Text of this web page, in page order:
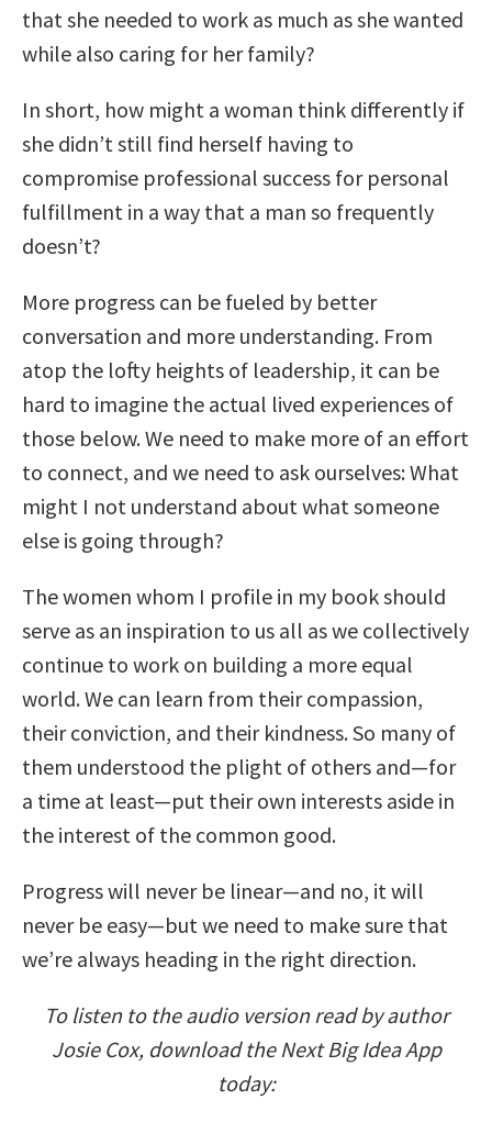
that she needed to work as much as she wanted
while also caring for her family?
In short, how might a woman think differently if
she didn’t still find herself having to
compromise professional success for personal
fulfillment in a way that a man so frequently
doesn’t?
More progress can be fueled by better
conversation and more understanding. From
atop the lofty heights of leadership, it can be
hard to imagine the actual lived experiences of
those below. We need to make more of an effort
to connect, and we need to ask ourselves: What
might I not understand about what someone
else is going through?
The women whom I profile in my book should
serve as an inspiration to us all as we collectively
continue to work on building a more equal
world. We can learn from their compassion,
their conviction, and their kindness. So many of
them understood the plight of others and—for
a time at least—put their own interests aside in
the interest of the common good.
Progress will never be linear—and no, it will
never be easy—but we need to make sure that
we’re always heading in the right direction.
To listen to the audio version read by author
Josie Cox, download the Next Big Idea App
today: